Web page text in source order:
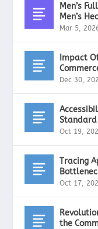
Men’s
Men’s
Mar 5,
Impact
Dec 30,
Standard
Oct 19,
Tracing
Oct 17,
the